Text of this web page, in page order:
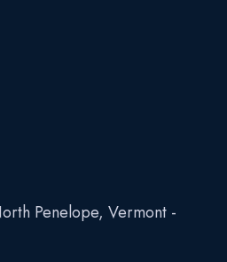
Penelope, Vermont -